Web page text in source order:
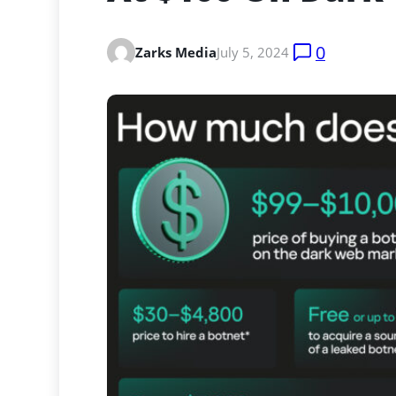
Zarks MediaJuly 5, 2024 0